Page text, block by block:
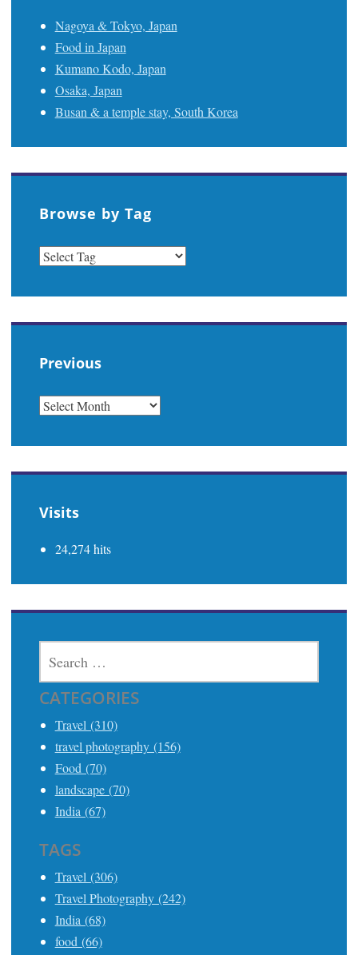
Nagoya & Tokyo, Japan
Food in Japan
Kumano Kodo, Japan
Osaka, Japan
Busan & a temple stay, South Korea
Browse by Tag
Previous
PREVIOUS
Visits
24,274 hits
FOR:
CATEGORIES
Travel (310)
travel photography (156)
Food (70)
landscape (70)
India (67)
TAGS
Travel (306)
Travel Photography (242)
India (68)
food (66)